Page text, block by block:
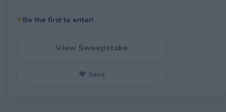
✦Be the first to enter!
View Sweepstake
♥ Save